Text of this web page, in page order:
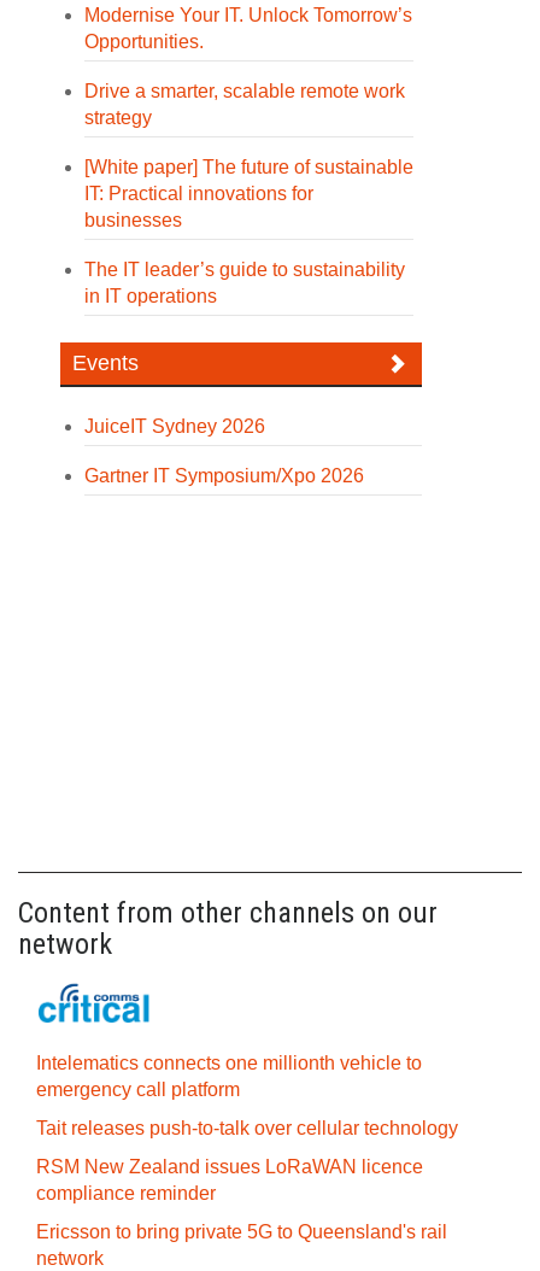
Modernise Your IT. Unlock Tomorrow’s
Opportunities.
Drive a smarter, scalable remote work
strategy
[White paper] The future of sustainable
IT: Practical innovations for
businesses
The IT leader’s guide to sustainability
in IT operations
Events
JuiceIT Sydney 2026
Gartner IT Symposium/Xpo 2026
Content from other channels on our
network
Intelematics connects one millionth vehicle to
emergency call platform
Tait releases push-to-talk over cellular technology
RSM New Zealand issues LoRaWAN licence
compliance reminder
Ericsson to bring private 5G to Queensland's rail
network